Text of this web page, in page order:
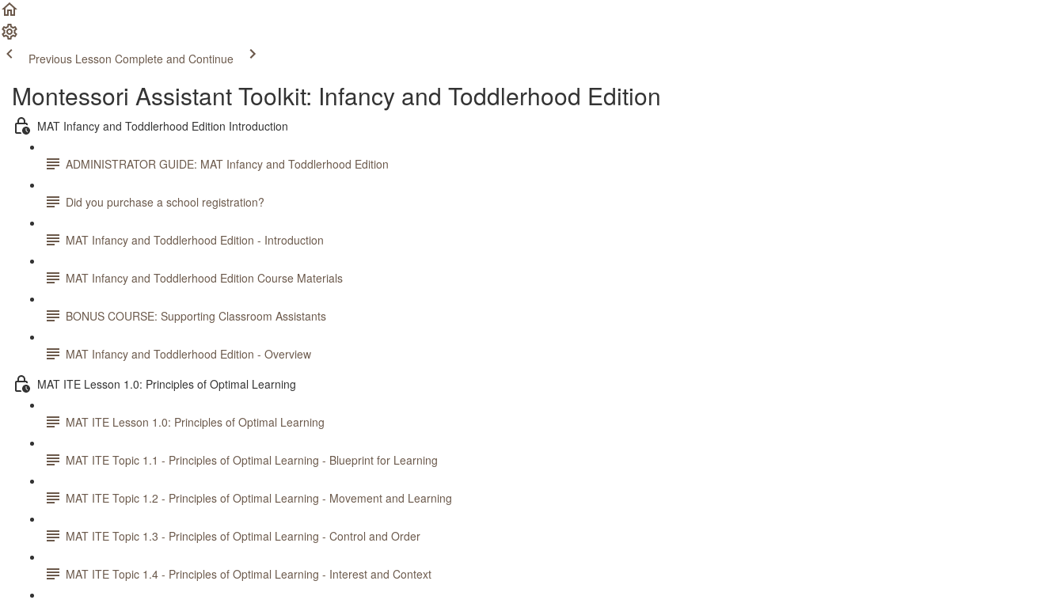
Previous Lesson Complete and Continue
Montessori Assistant Toolkit: Infancy and Toddlerhood Edition
MAT Infancy and Toddlerhood Edition Introduction
ADMINISTRATOR GUIDE: MAT Infancy and Toddlerhood Edition
Did you purchase a school registration?
MAT Infancy and Toddlerhood Edition - Introduction
MAT Infancy and Toddlerhood Edition Course Materials
BONUS COURSE: Supporting Classroom Assistants
MAT Infancy and Toddlerhood Edition - Overview
MAT ITE Lesson 1.0: Principles of Optimal Learning
MAT ITE Lesson 1.0: Principles of Optimal Learning
MAT ITE Topic 1.1 - Principles of Optimal Learning - Blueprint for Learning
MAT ITE Topic 1.2 - Principles of Optimal Learning - Movement and Learning
MAT ITE Topic 1.3 - Principles of Optimal Learning - Control and Order
MAT ITE Topic 1.4 - Principles of Optimal Learning - Interest and Context